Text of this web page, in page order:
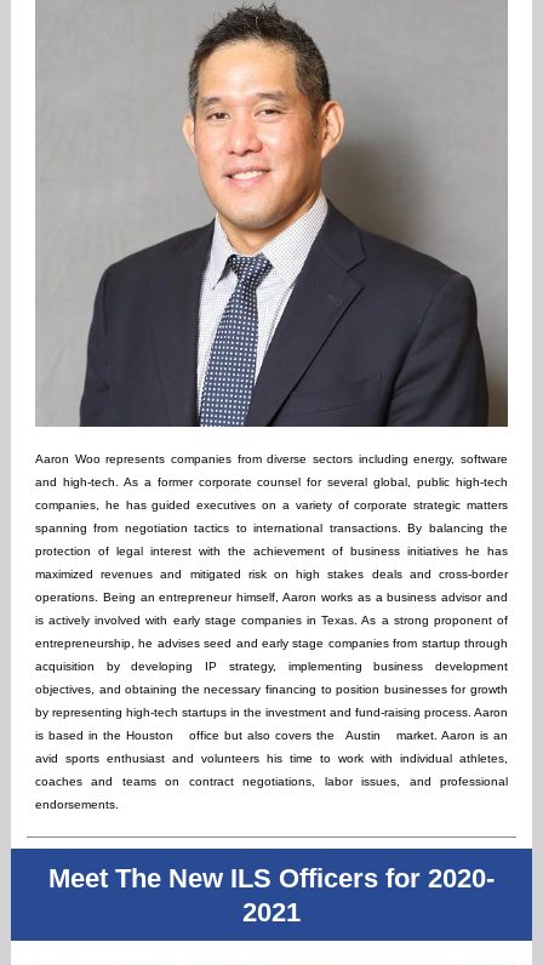
Aaron Woo represents companies from diverse sectors including energy, software
and high-tech. As a former corporate counsel for several global, public high-tech
companies, he has guided executives on a variety of corporate strategic matters
spanning from negotiation tactics to international transactions. By balancing the
protection of legal interest with the achievement of business initiatives he has
maximized revenues and mitigated risk on high stakes deals and cross-border
operations. Being an entrepreneur himself, Aaron works as a business advisor and
is actively involved with early stage companies in Texas. As a strong proponent of
entrepreneurship, he advises seed and early stage companies from startup through
acquisition by developing IP strategy, implementing business development
objectives, and obtaining the necessary financing to position businesses for growth
by representing high-tech startups in the investment and fund-raising process. Aaron
is based in the Houston office but also covers the Austin
market. Aaron is an
avid sports enthusiast and volunteers his time to work with individual athletes,
coaches and teams on contract negotiations, labor issues, and professional
endorsements.
Meet The New ILS Officers for 2020-
2021